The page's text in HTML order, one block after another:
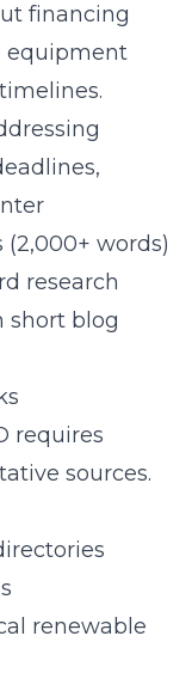
financing
equipment
words)
research
short blog
requires
sources.
renewable